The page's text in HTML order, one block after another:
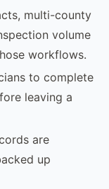
multi-county
volume
workflows.
to complete
leaving a
are
up